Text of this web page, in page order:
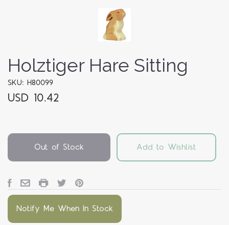
Holztiger Hare Sitting
SKU: H80099
USD 10.42
Out of Stock Add to Wishlist
Notify Me When In Stock